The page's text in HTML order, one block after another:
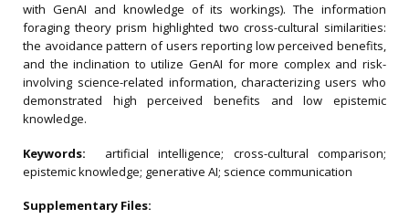
with GenAI and knowledge of its workings). The information
foraging theory prism highlighted two cross-cultural similarities:
the avoidance pattern of users reporting low perceived benefits,
and the inclination to utilize GenAI for more complex and risk-
involving science-related information, characterizing users who
demonstrated high perceived benefits and low epistemic
knowledge.
Keywords: artificial intelligence; cross-cultural comparison;
epistemic knowledge; generative AI; science communication
Supplementary Files: